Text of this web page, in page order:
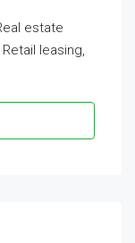
estate
leasing,